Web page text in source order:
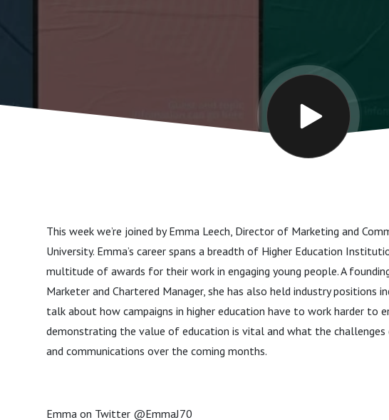
This week we’re joined by Emma Leech, Director of Marketing and
University. Emma’s career spans a breadth of Higher Education
multitude of awards for their work in engaging young people. A
Marketer and Chartered Manager, she has also held industry positions
talk about how campaigns in higher education have to work harder to
demonstrating the value of education is vital and what the
and communications over the coming months.
Emma on Twitter @EmmaJ70